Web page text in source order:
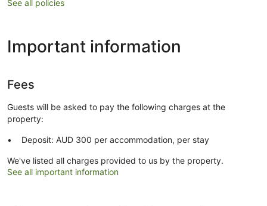
See all policies
Important information
Fees
Guests will be asked to pay the following charges at the
property:
Deposit: AUD 300 per accommodation, per stay
We've listed all charges provided to us by the property.
See all important information